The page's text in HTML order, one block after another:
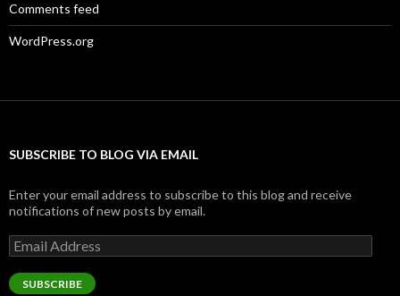
Comments feed
WordPress.org
SUBSCRIBE TO BLOG VIA EMAIL
Enter your email address to subscribe to this blog and receive
notifications of new posts by email.
Email
Address
SUBSCRIBE